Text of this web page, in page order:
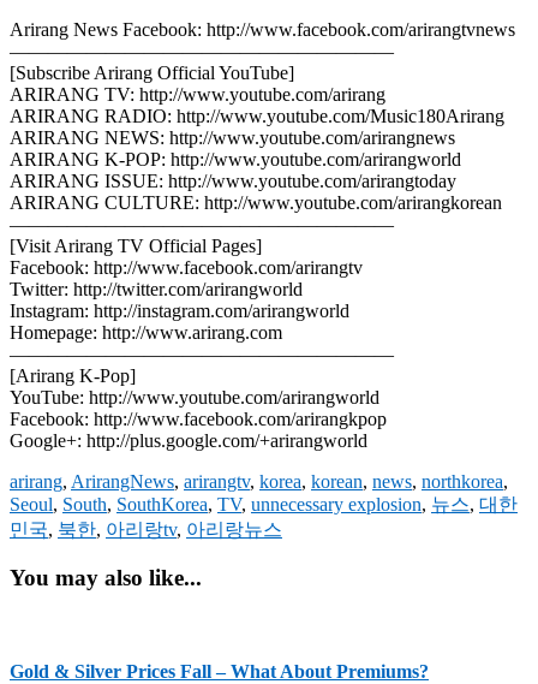
Arirang News Facebook: http://www.facebook.com/arirangtvnews
————————————————————
[Subscribe Arirang Official YouTube]
ARIRANG TV: http://www.youtube.com/arirang
ARIRANG RADIO: http://www.youtube.com/Music180Arirang
ARIRANG NEWS: http://www.youtube.com/arirangnews
ARIRANG K-POP: http://www.youtube.com/arirangworld
ARIRANG ISSUE: http://www.youtube.com/arirangtoday
ARIRANG CULTURE: http://www.youtube.com/arirangkorean
————————————————————
[Visit Arirang TV Official Pages]
Facebook: http://www.facebook.com/arirangtv
Twitter: http://twitter.com/arirangworld
Instagram: http://instagram.com/arirangworld
Homepage: http://www.arirang.com
————————————————————
[Arirang K-Pop]
YouTube: http://www.youtube.com/arirangworld
Facebook: http://www.facebook.com/arirangkpop
Google+: http://plus.google.com/+arirangworld
arirang, ArirangNews, arirangtv, korea, korean, news, northkorea,
Seoul, South, SouthKorea, TV, unnecessary explosion, 뉴스, 대한
민국, 북한, 아리랑tv, 아리랑뉴스
You may also like...
Gold & Silver Prices Fall – What About Premiums?